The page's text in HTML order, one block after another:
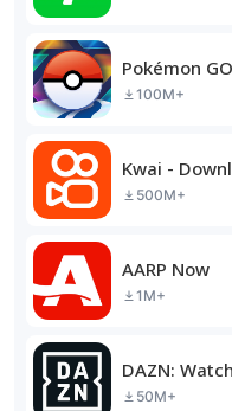
Pokémon GO
100M+
Kwai -
500M+
AARP Now
1M+
DAZN:
50M+